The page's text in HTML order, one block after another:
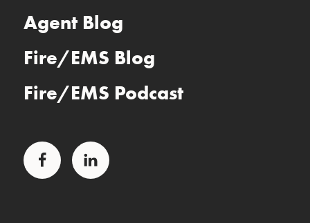
Agent Blog
Fire/EMS Blog
Fire/EMS Podcast
Facebook LinkedIn